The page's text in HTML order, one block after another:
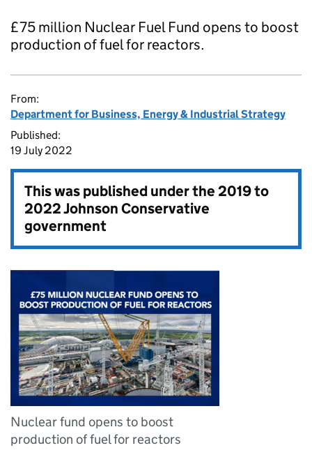
£75 million Nuclear Fuel Fund opens to boost
production of fuel for reactors.
From:
Department for Business, Energy & Industrial Strategy
Published:
19 July 2022
This was published under the2019 to
2022 Johnson Conservative
government
Nuclear fund opens to boost
production of fuel for reactors